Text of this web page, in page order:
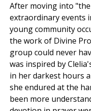
After moving into
extraordinary events
young community
the work of Divine
group could never
was inspired by
in her darkest hours
she endured at the
been more